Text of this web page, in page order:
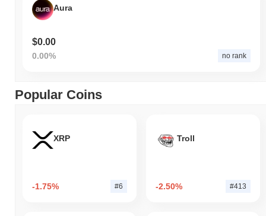
Aura
$0.00
0.00% no rank
Popular Coins
XRP
-1.75% #6
Troll
-2.50% #413